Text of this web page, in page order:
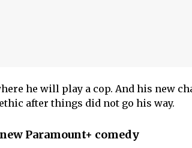
he will play a cop. And his new
after things did not go his way.
Paramount+ comedy